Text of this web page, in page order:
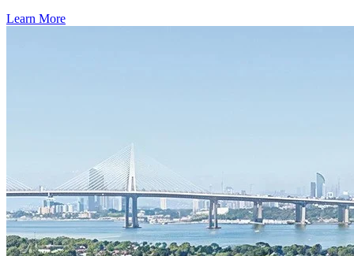
Learn More